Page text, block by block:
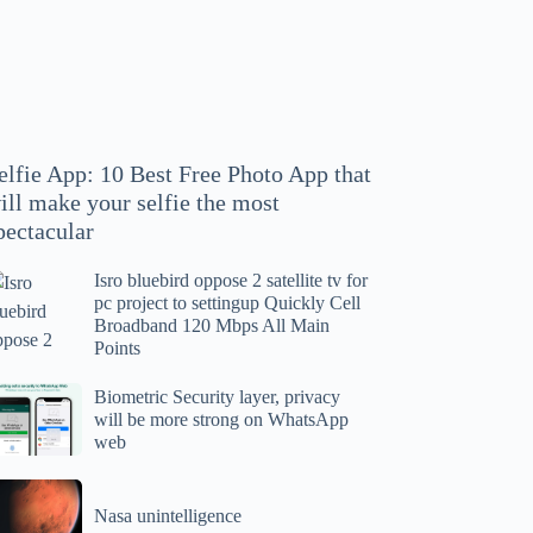
App: 10 Best Free Photo App that
make your selfie the most
Isro bluebird oppose 2 satellite tv for
pc project to settingup Quickly Cell
Broadband 120 Mbps All Main
Points
Biometric Security layer, privacy
will be more strong on WhatsApp
web
Nasa unintelligence